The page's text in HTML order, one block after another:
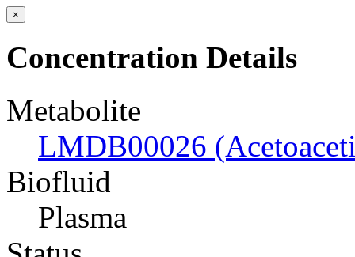
×
Concentration Details
Metabolite
LMDB00026
Biofluid
Plasma